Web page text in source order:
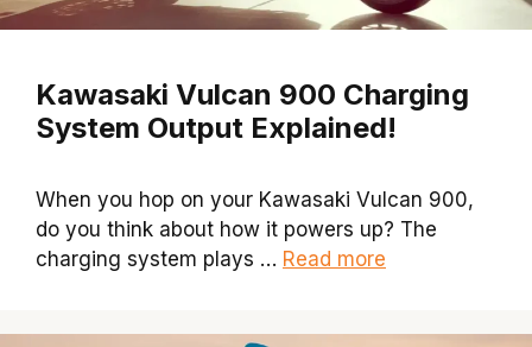
Kawasaki Vulcan 900 Charging
System Output Explained!
When you hop on your Kawasaki Vulcan 900,
do you think about how it powers up? The
charging system plays … Read more